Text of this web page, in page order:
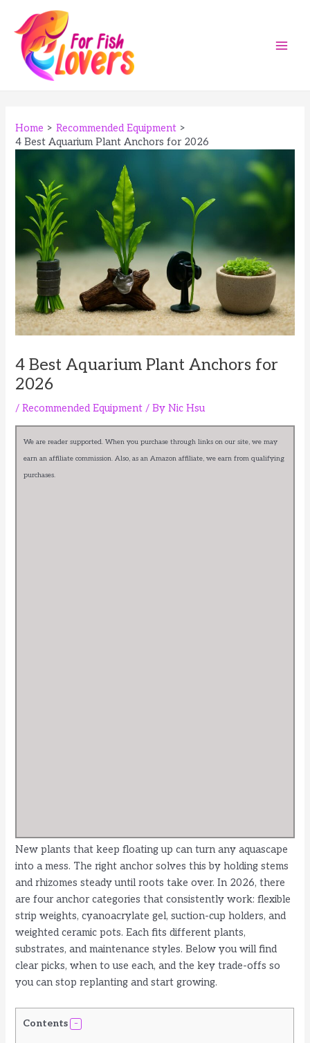
content
Home
Recommended Equipment
4 Best Aquarium Plant Anchors for 2026
4 Best Aquarium Plant Anchors for
2026
/Recommended Equipment / ByNic Hsu
We are reader supported. When you purchase through links on our site, we may
earn an affiliate commission. Also, as an Amazon affiliate, we earn from qualifying
purchases.
New plants that keep floating up can turn any aquascape
into a mess. The right anchor solves this by holding stems
and rhizomes steady until roots take over. In 2026, there
are four anchor categories that consistently work: flexible
strip weights, cyanoacrylate gel, suction-cup holders, and
weighted ceramic pots. Each fits different plants,
substrates, and maintenance styles. Below you will find
clear picks, when to use each, and the key trade-offs so
you can stop replanting and start growing.
Contents